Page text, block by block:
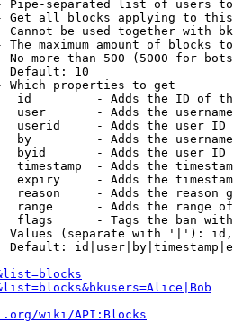
Pipe-separated list of users
Get all blocks applying to
Cannot be used together with
The maximum amount of blocks
No more than 500 (5000 for
Default: 10
Which properties to get
id         - Adds the ID of
user       - Adds the
userid     - Adds the user ID
by         - Adds the
byid       - Adds the user ID
timestamp  - Adds the
expiry     - Adds the
reason     - Adds the reason
range      - Adds the range
flags      - Tags the ban
Values (separate with '|'):
Default:
wiki/API:Blocks